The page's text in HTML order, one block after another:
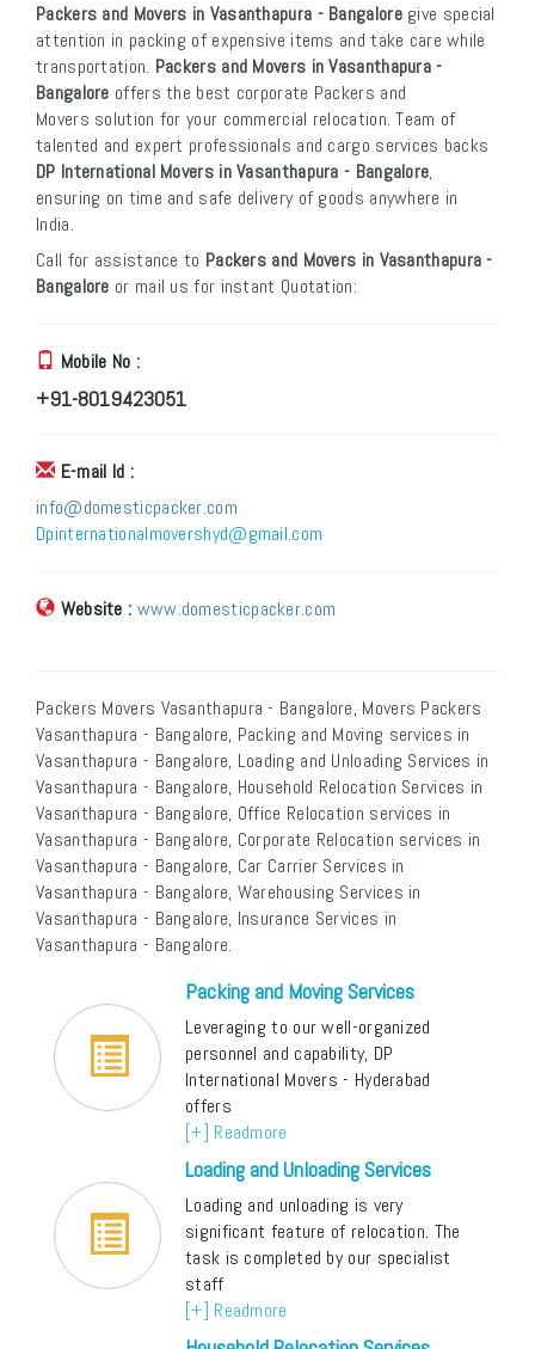
Packers and Movers in Vasanthapura - Bangaloregive special
attention in packing of expensive items and take care while
transportation. Packers and Movers in Vasanthapura -
Bangalore offers the best corporate Packers and
Movers solution for your commercial relocation. Team of
talented and expert professionals and cargo services backs
DP International Movers in Vasanthapura - Bangalore,
ensuring on time and safe delivery of goods anywhere in
India.
Call for assistance to Packers and Movers in Vasanthapura -
Bangalore or mail us for instant Quotation:
Mobile No :
+91-8019423051
E-mail Id :
info@domesticpacker.com
Dpinternationalmovershyd@gmail.com
Website : www.domesticpacker.com
Packers Movers Vasanthapura - Bangalore, Movers Packers
Vasanthapura - Bangalore, Packing and Moving services in
Vasanthapura - Bangalore, Loading and Unloading Services in
Vasanthapura - Bangalore, Household Relocation Services in
Vasanthapura - Bangalore, Office Relocation services in
Vasanthapura - Bangalore, Corporate Relocation services in
Vasanthapura - Bangalore, Car Carrier Services in
Vasanthapura - Bangalore, Warehousing Services in
Vasanthapura - Bangalore, Insurance Services in
Vasanthapura - Bangalore.
Packing and Moving Services
Leveraging to our well-organized
personnel and capability, DP
International Movers - Hyderabad
offers
[+] Readmore
Loading and Unloading Services
Loading and unloading is very
significant feature of relocation. The
task is completed by our specialist
staff
[+] Readmore